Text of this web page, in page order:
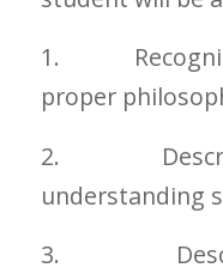
1.
proper
2.
understanding
3.